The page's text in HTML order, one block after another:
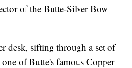
of the Butte-Silver Bow
desk, sifting through a set of
of Butte's famous Copper